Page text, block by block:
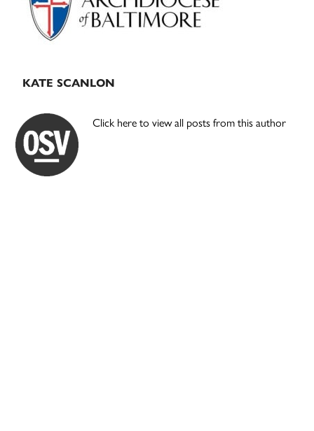
KATE SCANLON
Click here to view all posts from this author